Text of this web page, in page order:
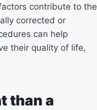
contribute to the
corrected or
can help
their quality of life,
than a